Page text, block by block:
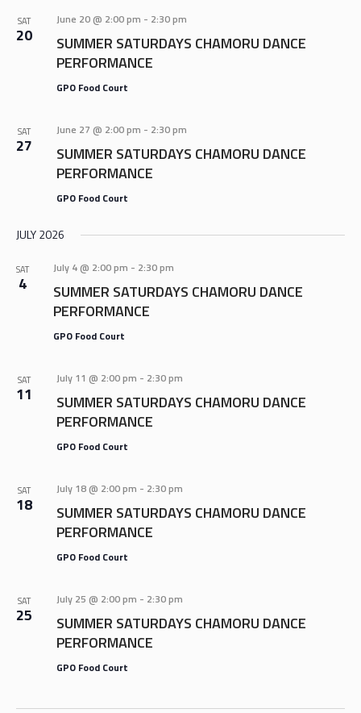
SAT
20
June 20 @ 2:00 pm - 2:30 pm
SUMMER SATURDAYS CHAMORU DANCE
PERFORMANCE
GPO Food Court
SAT
27
June 27 @ 2:00 pm - 2:30 pm
SUMMER SATURDAYS CHAMORU DANCE
PERFORMANCE
GPO Food Court
JULY 2026
SAT
4
July 4 @ 2:00 pm - 2:30 pm
SUMMER SATURDAYS CHAMORU DANCE
PERFORMANCE
GPO Food Court
SAT
11
July 11 @ 2:00 pm - 2:30 pm
SUMMER SATURDAYS CHAMORU DANCE
PERFORMANCE
GPO Food Court
SAT
18
July 18 @ 2:00 pm - 2:30 pm
SUMMER SATURDAYS CHAMORU DANCE
PERFORMANCE
GPO Food Court
SAT
25
July 25 @ 2:00 pm - 2:30 pm
SUMMER SATURDAYS CHAMORU DANCE
PERFORMANCE
GPO Food Court